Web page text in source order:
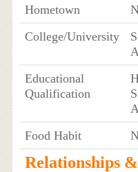
Hometown
College/University
Educational
Qualification
Food Habit
Relationships